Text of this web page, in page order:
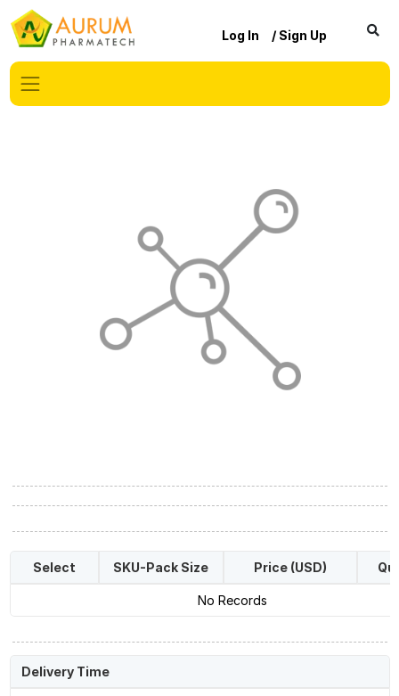
Log In / Sign Up
Select SKU-Pack Size Price (USD)
No Records
Delivery Time